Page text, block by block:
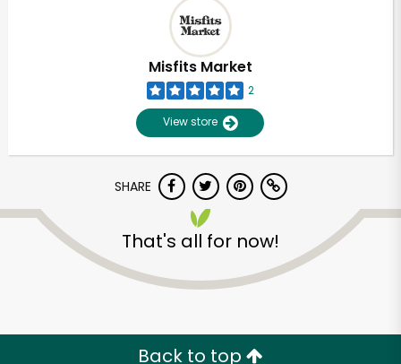
Misfits Market
2
View store
SHARE
That's all for now!
Back to top
Unlimited Free Delivery with
Try 30 Days RISK-FREE